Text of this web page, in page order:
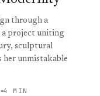
through a
a project uniting
sculptural
her unmistakable
4 MIN